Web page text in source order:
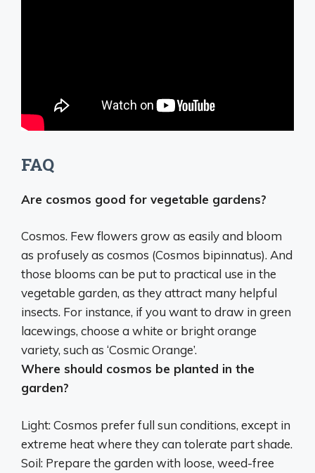
FAQ
Are cosmos good for vegetable gardens?
Cosmos. Few flowers grow as easily and bloom
as profusely as cosmos (Cosmos bipinnatus). And
those blooms can be put to practical use in the
vegetable garden, as they attract many helpful
insects. For instance, if you want to draw in green
lacewings, choose a white or bright orange
variety, such as ‘Cosmic Orange’.
Where should cosmos be planted in the
garden?
Light: Cosmos preferfull sun conditions, except in
extreme heat where they can tolerate part shade.
Soil: Prepare the garden with loose, weed-free